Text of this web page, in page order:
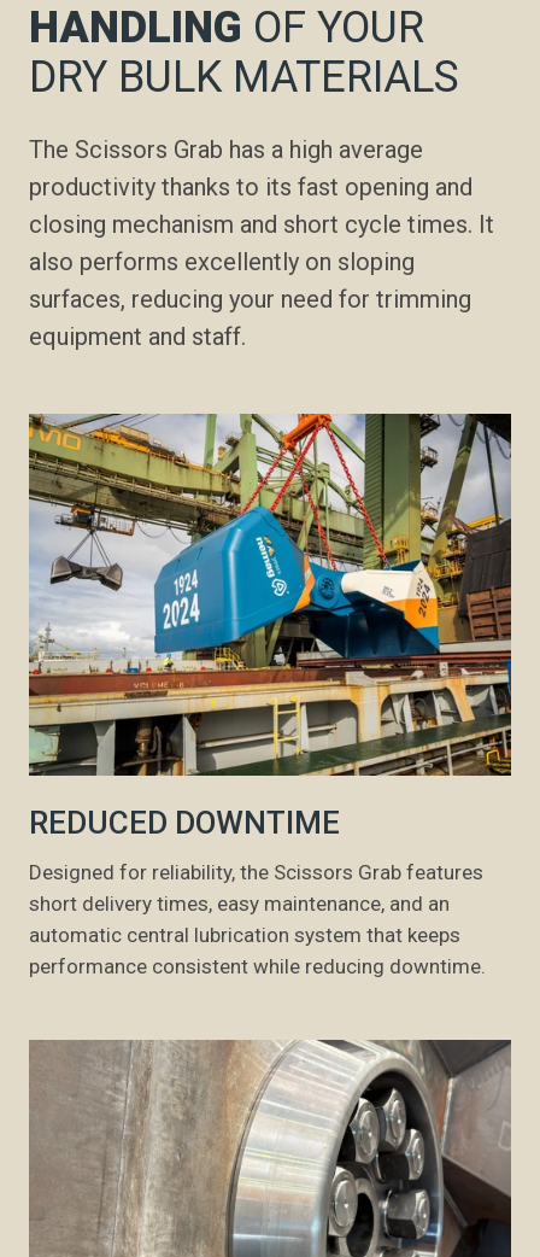
HANDLING OF YOUR
DRY BULK MATERIALS
The Scissors Grab has a high average
productivity thanks to its fast opening and
closing mechanism and short cycle times. It
also performs excellently on sloping
surfaces, reducing your need for trimming
equipment and staff.
REDUCED DOWNTIME
Designed for reliability, the Scissors Grab features
short delivery times, easy maintenance, and an
automatic central lubrication system that keeps
performance consistent while reducing downtime.